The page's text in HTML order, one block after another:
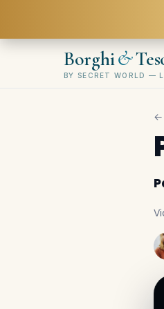
Borghi&
BY SECRET WORLD —
←